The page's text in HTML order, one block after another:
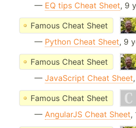
— EQ tips Cheat Sheet, 9
Famous Cheat Sheet
— Python Cheat Sheet, 9
Famous Cheat Sheet
— JavaScript Cheat Sheet
Famous Cheat Sheet
— AngularJS Cheat Sheet,